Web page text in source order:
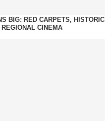
BIG: RED CARPETS, HISTORIC
CINEMA